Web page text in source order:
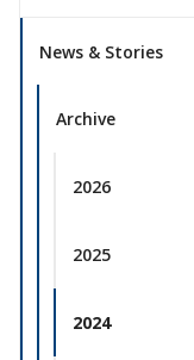
News & Stories
Archive
2026
2025
2024